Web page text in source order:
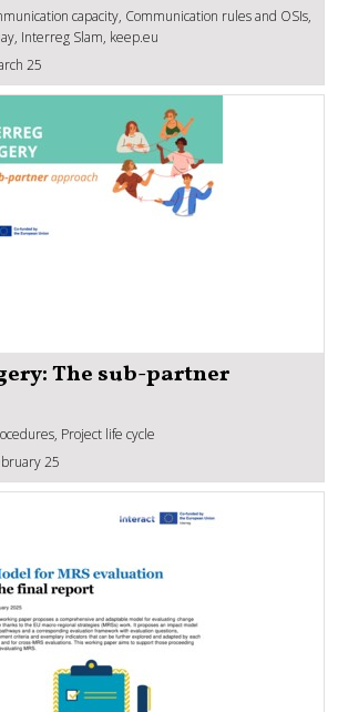
capacity, Communication rules and OSIs,
Interreg Slam, keep.eu
25
The sub-partner
Project life cycle
25